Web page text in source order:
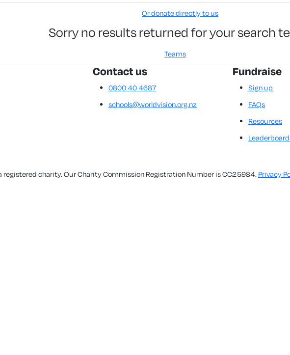
Or donate directly to us
Sorry no results returned for your search
Teams
Contact us
0800 40 4687
schools@worldvision.org.nz
Fundraise
Sign up
FAQs
Resources
registered charity. Our Charity Commission Registration Number is CC25984. Privacy